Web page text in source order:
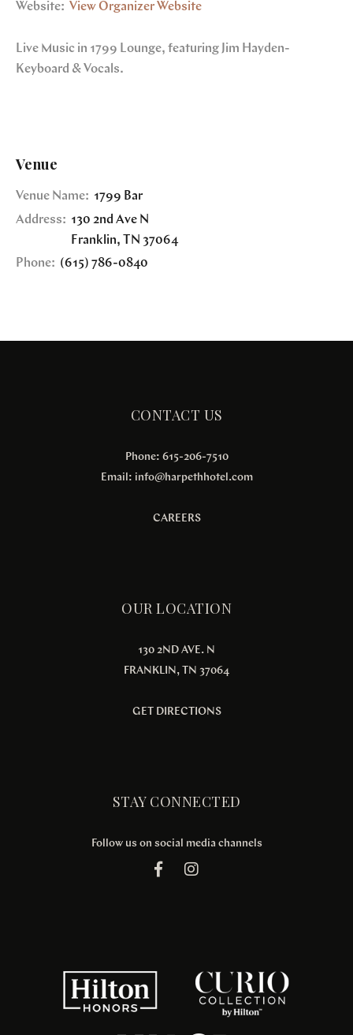
Website: View Organizer Website
Live Music in 1799 Lounge, featuring Jim Hayden-
Keyboard & Vocals.
Venue
Venue Name: 1799 Bar
Address: 130 2nd Ave N
Franklin, TN 37064
Phone: (615) 786-0840
CONTACT US
Phone: 615-206-7510
Email: info@harpethhotel.com
CAREERS
OUR LOCATION
130 2ND AVE. N
FRANKLIN, TN 37064
GET DIRECTIONS
STAY CONNECTED
Follow us on social media channels